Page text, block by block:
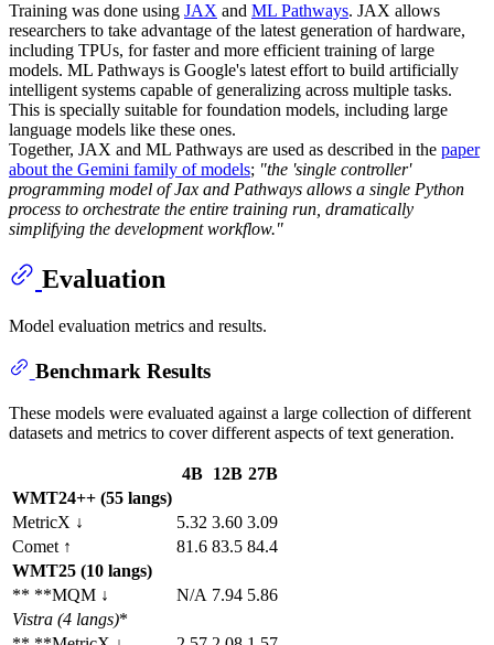
Training was done using JAX and ML Pathways. JAX allows
researchers to take advantage of the latest generation of hardware,
including TPUs, for faster and more efficient training of large
models. ML Pathways is Google's latest effort to build artificially
intelligent systems capable of generalizing across multiple tasks.
This is specially suitable for foundation models, including large
language models like these ones.
Together, JAX and ML Pathways are used as described in the paper
about the Gemini family of models; "the 'single controller'
programming model of Jax and Pathways allows a single Python
process to orchestrate the entire training run, dramatically
simplifying the development workflow."
Evaluation
Model evaluation metrics and results.
Benchmark Results
These models were evaluated against a large collection of different
datasets and metrics to cover different aspects of text generation.
4B 12B 27B
WMT24++ (55 langs)
MetricX ↓
5.32 3.60 3.09
Comet ↑
81.6 83.5 84.4
WMT25 (10 langs)
** **MQM ↓
N/A 7.94 5.86
Vistra (4 langs)*